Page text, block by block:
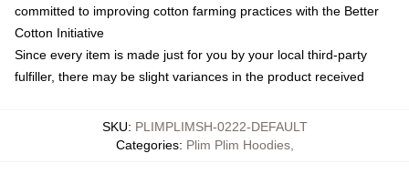
committed to improving cotton farming practices with the Better
Cotton Initiative
Since every item is made just for you by your local third-party
fulfiller, there may be slight variances in the product received
SKU: PLIMPLIMSH-0222-DEFAULT
Categories: Plim Plim Hoodies,